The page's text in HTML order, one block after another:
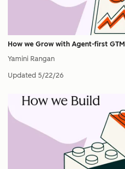
How we Grow with Agent-first GTM
Yamini Rangan
Updated 5/22/26